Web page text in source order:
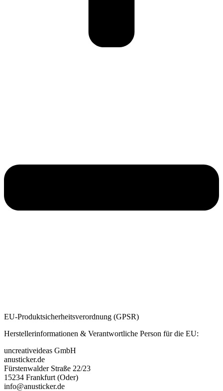
EU-Produktsicherheitsverordnung (GPSR)
Herstellerinformationen & Verantwortliche Person für die EU:
uncreativeideas GmbH
anusticker.de
Fürstenwalder Straße 22/23
15234 Frankfurt (Oder)
info@anusticker.de